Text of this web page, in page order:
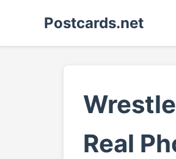
Postcards.net
Real